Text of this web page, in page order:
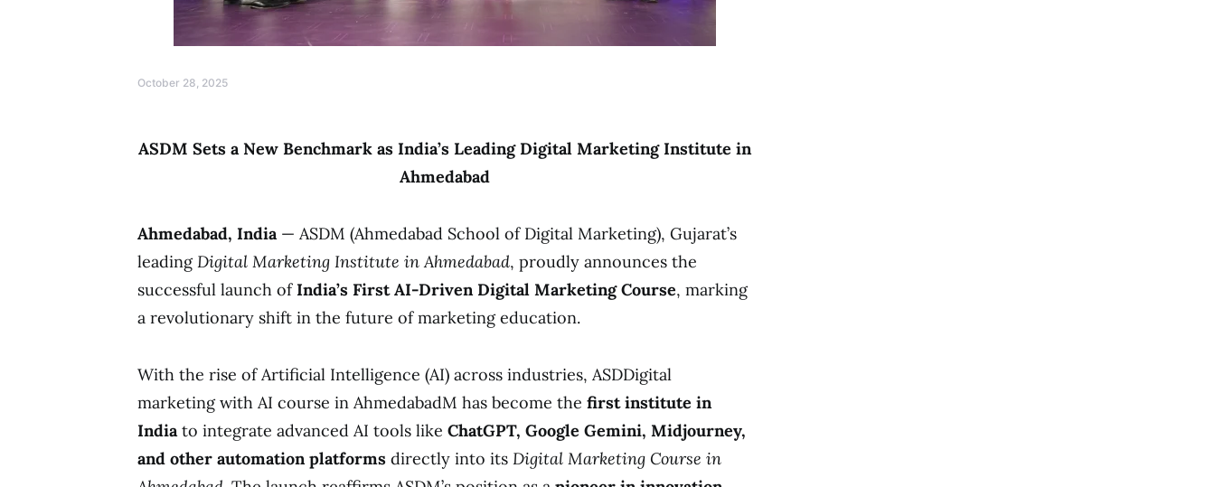
October 28, 2025
ASDM Sets a New Benchmark as India’s Leading Digital Marketing Institute in
Ahmedabad
Ahmedabad, India— ASDM (Ahmedabad School of Digital Marketing), Gujarat’s
leadingDigital Marketing Institute in Ahmedabad, proudly announces the
successful launch of India’s First AI-Driven Digital Marketing Course, marking
a revolutionary shift in the future of marketing education.
With the rise of Artificial Intelligence (AI) across industries, ASDDigital
marketing with AI course in AhmedabadM has become the first institute in
Indiato integrate advanced AI tools like ChatGPT, Google Gemini, Midjourney,
and other automation platforms directly into its Digital Marketing Course in